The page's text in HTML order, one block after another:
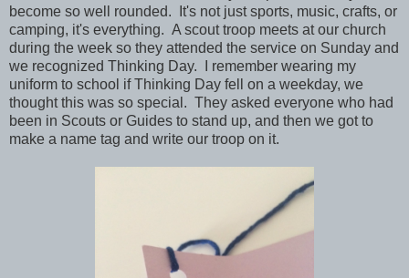
become so well rounded. It's not just sports, music, crafts, or
camping, it's everything. A scout troop meets at our church
during the week so they attended the service on Sunday and
we recognized Thinking Day. I remember wearing my
uniform to school if Thinking Day fell on a weekday, we
thought this was so special. They asked everyone who had
been in Scouts or Guides to stand up, and then we got to
make a name tag and write our troop on it.